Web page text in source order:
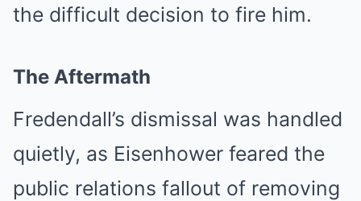
the difficult decision to fire him.
The Aftermath
Fredendall’s dismissal was handled
quietly, as Eisenhower feared the
public relations fallout of removing